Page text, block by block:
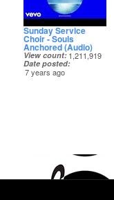
Sunday Service
Choir - Souls
Anchored (Audio)
View count 1,211,919
Date posted
7 years ago